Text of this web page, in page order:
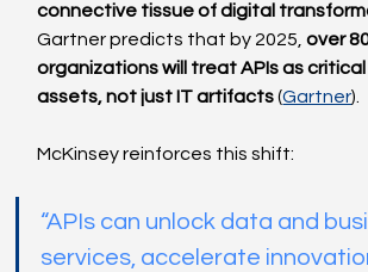
connective tissue of digital
Gartner predicts that by 2025, over
organizations will treat APIs as
assets, not just IT artifacts (Gartner).
McKinsey reinforces this shift:
“APIs can unlock data and
services, accelerate